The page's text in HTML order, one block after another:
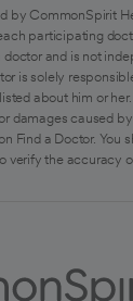
by CommonSpirit
participating
and is not
is solely
about him or
damages caused
Find a Doctor. You
verify the accuracy